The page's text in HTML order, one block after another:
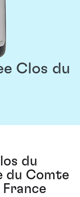
Clos du
du
du Comte